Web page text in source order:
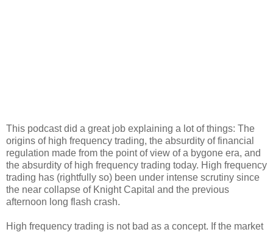
This podcast did a great job explaining a lot of things: The
origins of high frequency trading, the absurdity of financial
regulation made from the point of view of a bygone era, and
the absurdity of high frequency trading today. High frequency
trading has (rightfully so) been under intense scrutiny since
the near collapse of Knight Capital and the previous
afternoon long flash crash.
High frequency trading is not bad as a concept. If the market